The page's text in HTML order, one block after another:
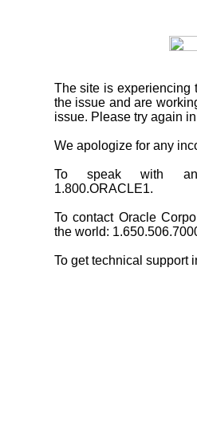
The site is experiencing
the issue and are
issue. Please try again
We apologize for any
To speak with an
1.800.ORACLE1.
To contact Oracle
the world:
To get technical support